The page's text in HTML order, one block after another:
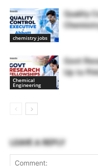
chemistry jobs
Quality
Chemical
Engineering
Govt
Up to
LEAVE A REPLY